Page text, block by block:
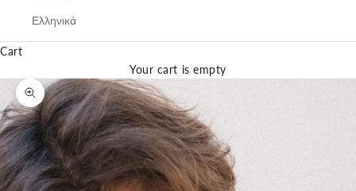
Ελληνικά
Cart
Your cart is empty
Zoom picture